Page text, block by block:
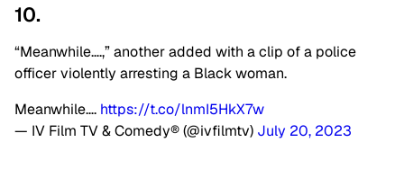
10.
“Meanwhile….,” another added with a clip of a police
officer violently arresting a Black woman.
Meanwhile…. https://t.co/lnmI5HkX7w
— IV Film TV & Comedy® (@ivfilmtv) July 20, 2023